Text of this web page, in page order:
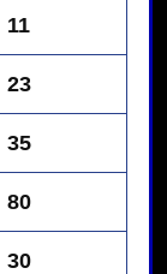
11
23
35
80
30